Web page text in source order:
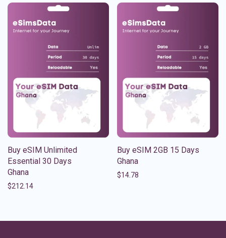
Buy eSIM Unlimited
Essential 30 Days
Ghana
$212.14
Buy eSIM 2GB 15 Days
Ghana
$14.78